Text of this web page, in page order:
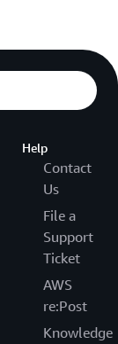
Help
Contact
Us
File a
Support
Ticket
AWS
re:Post
Knowledge